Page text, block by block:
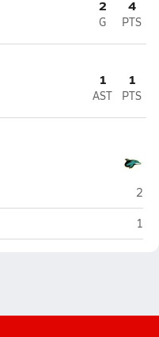
2
G
4
PTS
1
AST
1
PTS
2
1